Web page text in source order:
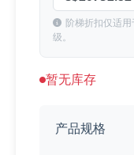
阶梯折扣仅适
级。
暂无库存
产品规格